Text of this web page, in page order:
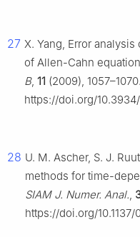
27 X. Yang, Error
of Allen-Cahn
B, 11 (2009), 1057–1070.
https://doi.org/
28 U. M. Ascher, S. J.
methods for time-
SIAM J. Numer. Anal.,
https://doi.org/10.1137/